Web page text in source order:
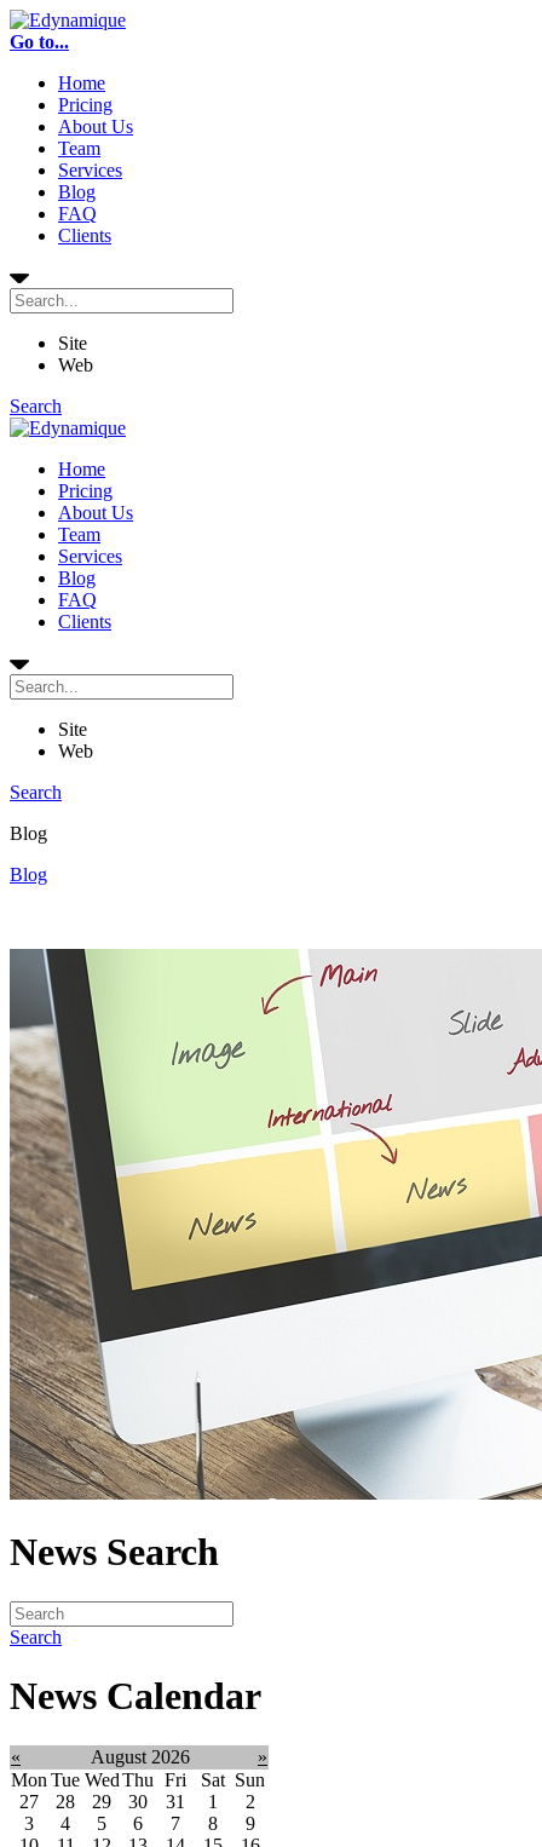
Go to...
Home
Pricing
About Us
Team
Services
Blog
FAQ
Clients
Site
Web
Search
Home
Pricing
About Us
Team
Services
Blog
FAQ
Clients
Site
Web
Search
Blog
Blog
News Search
Search
News Calendar
« August 2026
»
Mon Tue WedThu Fri Sat Sun
27
28 29 30 31 1
2
3
4 5 6 7 8
9